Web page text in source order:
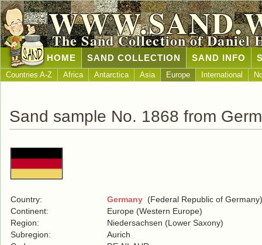
The Sand Collection of Daniel
HOME SAND COLLECTION SAND INFO
Countries A-Z Africa Antarctica Asia Europe International
Sand sample No. 1868 from
Country: Germany (Federal Republic of Germany)
Continent:
Europe (Western Europe)
Region:
Niedersachsen (Lower Saxony)
Subregion:
Aurich